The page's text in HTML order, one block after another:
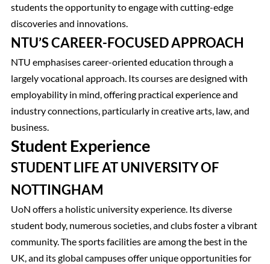
students the opportunity to engage with cutting-edge
discoveries and innovations.
NTU’S CAREER-FOCUSED APPROACH
NTU emphasises career-oriented education through a
largely vocational approach. Its courses are designed with
employability in mind, offering practical experience and
industry connections, particularly in creative arts, law, and
business.
Student Experience
STUDENT LIFE AT UNIVERSITY OF
NOTTINGHAM
UoN offers a holistic university experience. Its diverse
student body, numerous societies, and clubs foster a vibrant
community. The sports facilities are among the best in the
UK, and its global campuses offer unique opportunities for